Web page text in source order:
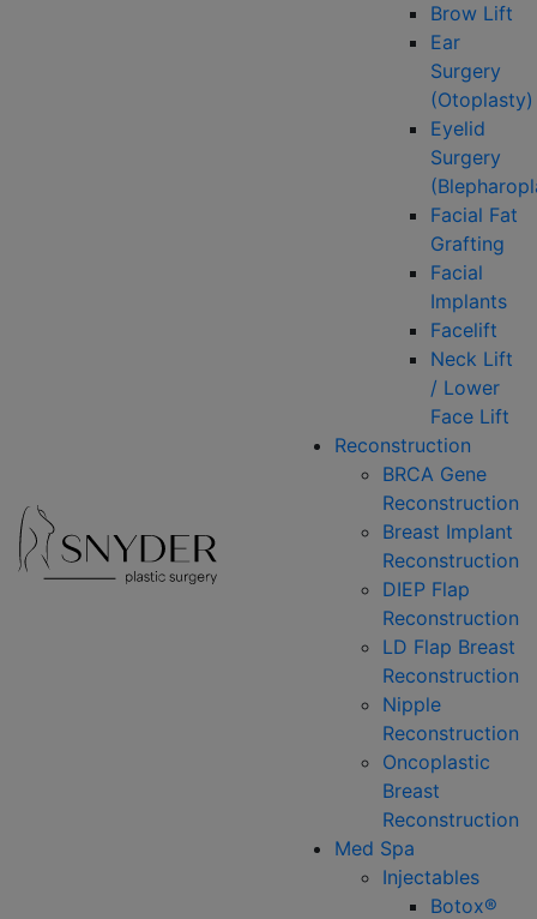
Brow Lift
Ear
Surgery
(Otoplasty)
Eyelid
Surgery
Facial Fat
Grafting
Facial
Implants
Facelift
Neck Lift
/ Lower
Face Lift
Reconstruction
BRCA Gene
Reconstruction
Breast Implant
Reconstruction
DIEP Flap
Reconstruction
LD Flap Breast
Reconstruction
Nipple
Reconstruction
Oncoplastic
Breast
Reconstruction
Med Spa
Injectables
Botox®